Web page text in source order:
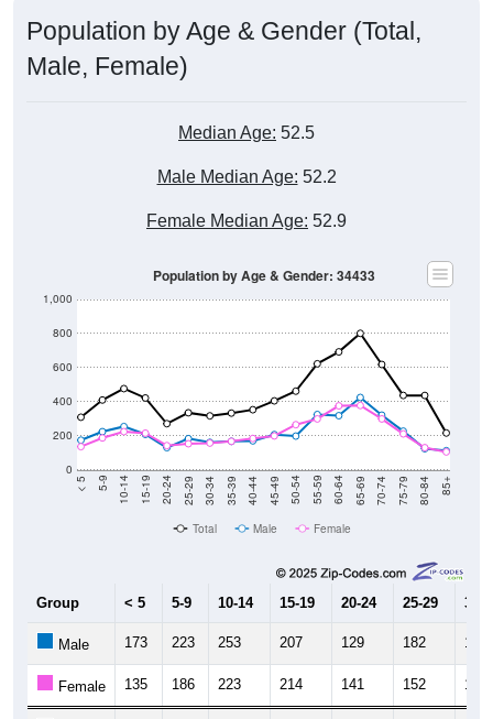
Male, Female)
10-14 15-19 20-24 25-29 30-34 35-39 40-44 45-49 50-54 55-59 60-64 65-69 70-74 75-79 80-84
Total Male Female
15-19 20-24 25-29
Female 135 186 223 214 141 152 156
Total 308 409 476 421 270 334 316